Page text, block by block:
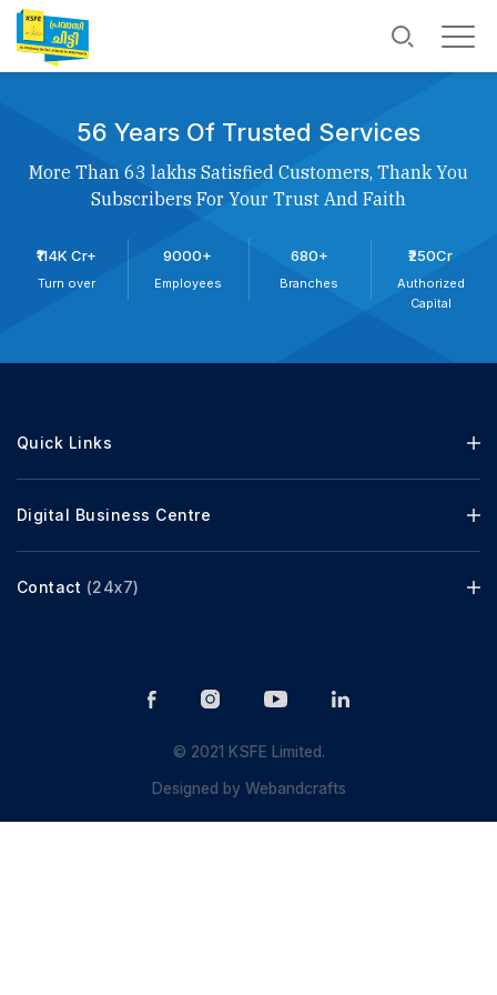
56 Years Of Trusted Services
More Than 63 lakhs Satisfied Customers, Thank You
Subscribers For Your Trust And Faith
₹114K Cr+
Turn over
9000+
Employees
680+
Branches
₹250Cr
Authorized
Capital
Quick Links
Digital Business Centre
Contact (24x7)
© 2021 KSFE Limited.
Designed byWebandcrafts